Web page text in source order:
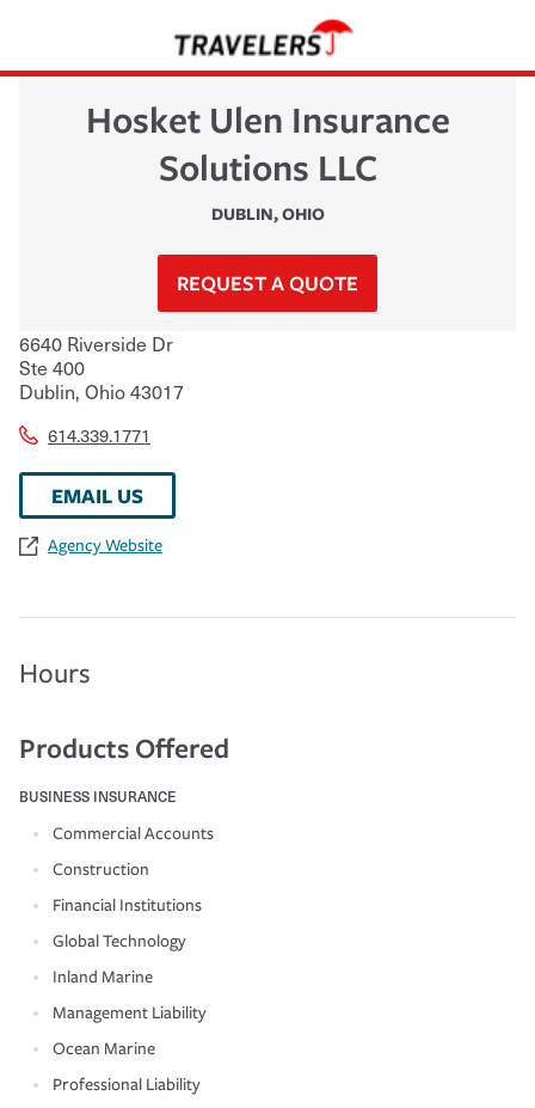
Hosket Ulen Insurance
Solutions LLC
DUBLIN,OHIO
REQUEST A QUOTE
6640 Riverside Dr
Ste 400
Dublin, Ohio43017
614.339.1771
EMAIL US
Agency Website
Hours
Products Offered
BUSINESS INSURANCE
Commercial Accounts
Construction
Financial Institutions
Global Technology
Inland Marine
Management Liability
Ocean Marine
Professional Liability